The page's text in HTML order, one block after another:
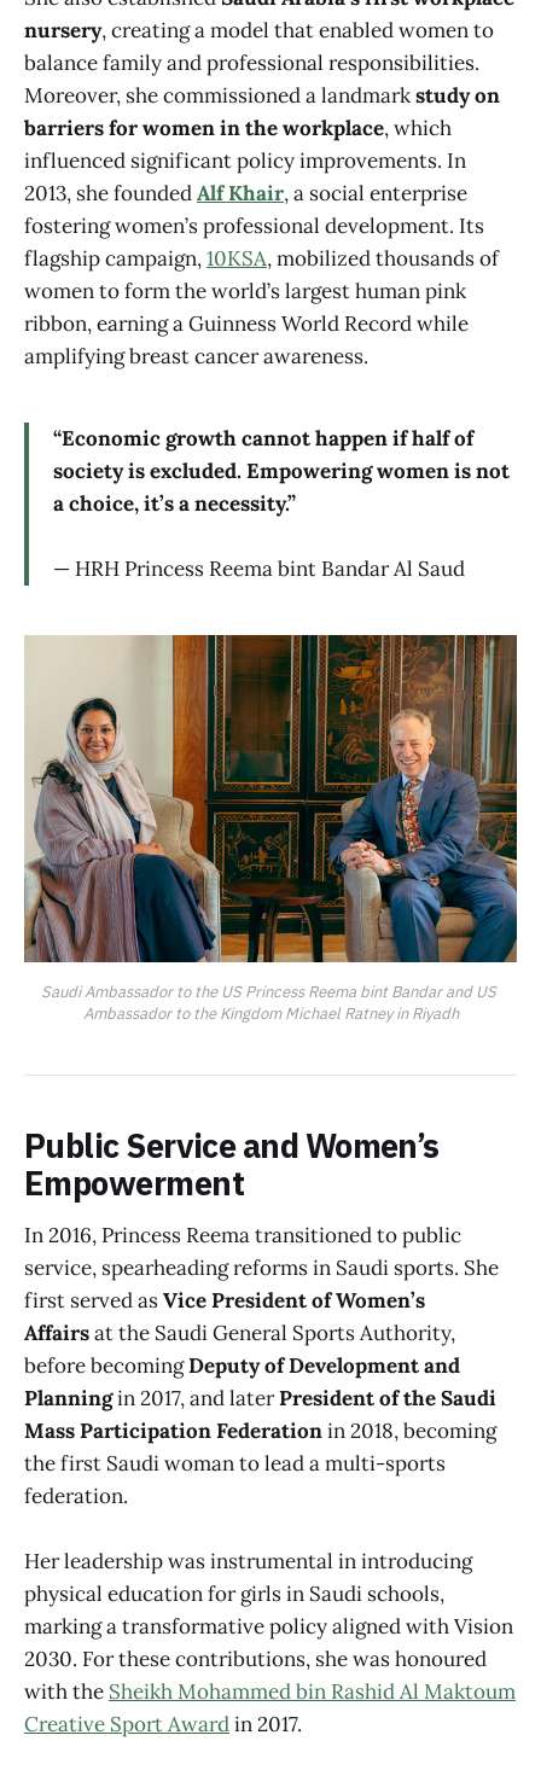
nursery, creating a model that enabled women to
balance family and professional responsibilities.
Moreover, she commissioned a landmarkstudy on
barriers for women in the workplace, which
influenced significant policy improvements. In
2013, she foundedAlf Khair, a social enterprise
fostering women’s professional development. Its
flagship campaign,10KSA, mobilized thousands of
women to form the world’s largest human pink
ribbon, earning a Guinness World Record while
amplifying breast cancer awareness.
“Economic growth cannot happen if half of
society is excluded. Empowering women is not
a choice, it’s a necessity.”
— HRH Princess Reema bint Bandar Al Saud
Saudi Ambassador to the US Princess Reema bint Bandar and US
Ambassador to the Kingdom Michael Ratney in Riyadh
Public Service and Women’s
Empowerment
In 2016, Princess Reema transitioned to public
service, spearheading reforms in Saudi sports. She
first served asVice President of Women’s
Affairsat the Saudi General Sports Authority,
before becomingDeputy of Development and
Planningin 2017, and laterPresident of the Saudi
Mass Participation Federationin 2018, becoming
the first Saudi woman to lead a multi-sports
federation.
Her leadership was instrumental in introducing
physical education for girls in Saudi schools,
marking a transformative policy aligned with Vision
2030. For these contributions, she was honoured
with the Sheikh Mohammed bin Rashid Al Maktoum
Creative Sport Awardin 2017.